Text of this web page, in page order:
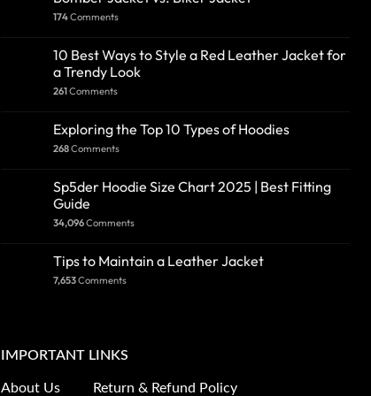
174Comments
10 Best Ways to Style a Red Leather Jacket for
a Trendy Look
261Comments
Exploring the Top 10 Types of Hoodies
268Comments
Sp5der Hoodie Size Chart 2025 | Best Fitting
Guide
34,096Comments
Tips to Maintain a Leather Jacket
7,653Comments
IMPORTANT LINKS
About Us Return & Refund Policy